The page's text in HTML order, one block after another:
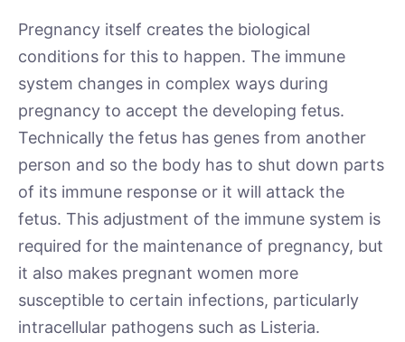
Pregnancy itself creates the biological
conditions for this to happen. The immune
system changes in complex ways during
pregnancy to accept the developing fetus.
Technically the fetus has genes from another
person and so the body has to shut down parts
of its immune response or it will attack the
fetus. This adjustment of the immune system is
required for the maintenance of pregnancy, but
it also makes pregnant women more
susceptible to certain infections, particularly
intracellular pathogens such as Listeria.